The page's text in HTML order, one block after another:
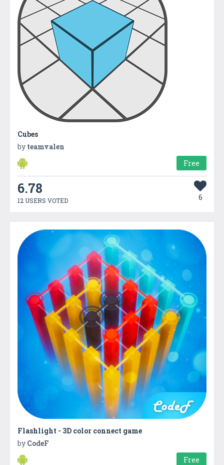
Cubes
by teamvalen
Free
6.78
12 USERS VOTED 6
Flashlight - 3D color connect game
by CodeF
Free